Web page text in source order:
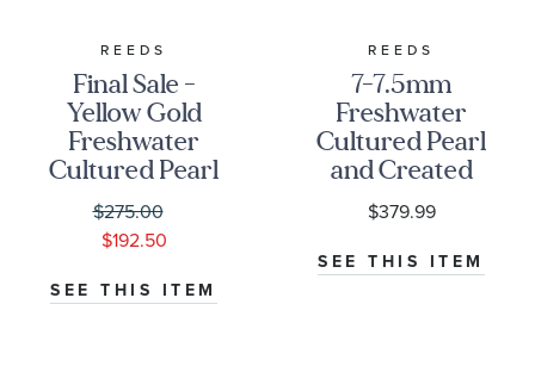
REEDS
Final Sale -
Yellow Gold
Freshwater
Cultured Pearl
Front-Facing
Hoop Earrings
$275.00
$192.50
SEE THIS ITEM
REEDS
7-7.5mm
Freshwater
Cultured Pearl
and Created
White
Sapphire
Sterling Silver
Hoop Earrings
$379.99
SEE THIS ITEM